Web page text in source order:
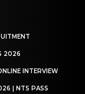
2026
INTERVIEW
| NTS PASS